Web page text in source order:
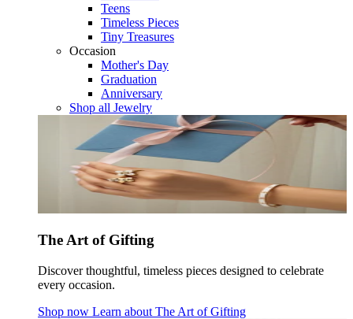
Teens
Timeless Pieces
Tiny Treasures
Occasion
Mother's Day
Graduation
Anniversary
Shop all Jewelry
The Art of Gifting
Discover thoughtful, timeless pieces designed to celebrate
every occasion.
Shop now Learn about The Art of Gifting